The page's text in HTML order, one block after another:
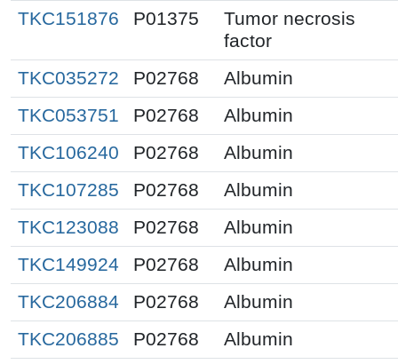
TKC151876 P01375
Tumor necrosis
factor
TKC035272
P02768
Albumin
TKC053751
P02768
Albumin
TKC106240
P02768
Albumin
TKC107285
P02768
Albumin
TKC123088
P02768
Albumin
TKC149924
P02768
Albumin
TKC206884
P02768
Albumin
TKC206885
P02768
Albumin